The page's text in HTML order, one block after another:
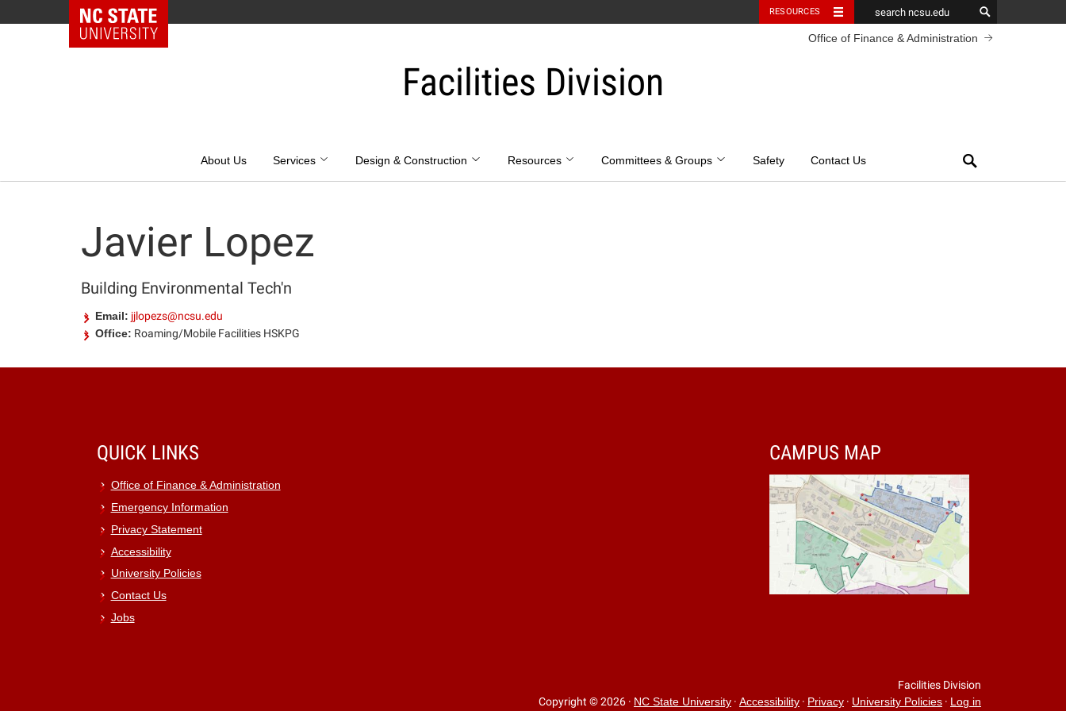
NC State Home RESOURCES
Facilities Division
Office of Finance & Administration
About Us Services Design & Construction Resources Committees & Groups Safety Contact Us
Javier Lopez
Building Environmental Tech'n
Email: jjlopezs@ncsu.edu
Office: Roaming/Mobile Facilities HSKPG
QUICK LINKS
Office of Finance & Administration
Emergency Information
Privacy Statement
Accessibility
University Policies
Contact Us
Jobs
CAMPUS MAP
Facilities Division
Copyright © 2026 · NC State University · Accessibility · Privacy · University Policies · Log in